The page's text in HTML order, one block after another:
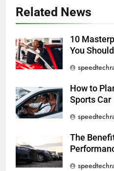
Related News
10
You
How to
Sports Car
The